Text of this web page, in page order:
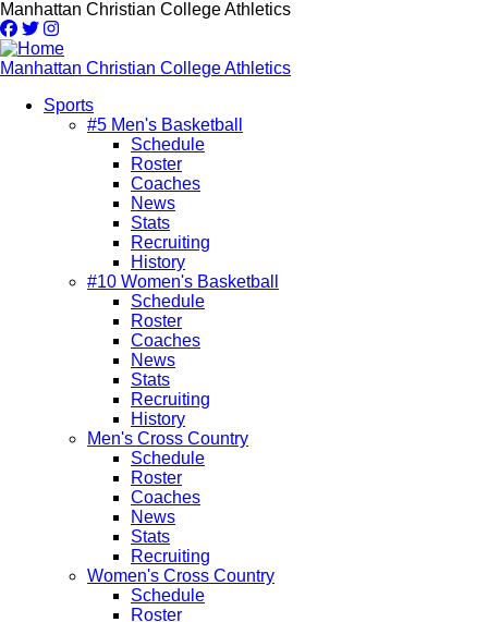
Skip
to
main
content
Manhattan Christian College Athletics
Manhattan Christian College Athletics
navigation
Sports
#5 Men's Basketball
Schedule
Roster
Coaches
News
Stats
Recruiting
History
#10 Women's Basketball
Schedule
Roster
Coaches
News
Stats
Recruiting
History
Men's Cross Country
Schedule
Roster
Coaches
News
Stats
Recruiting
Women's Cross Country
Schedule
Roster